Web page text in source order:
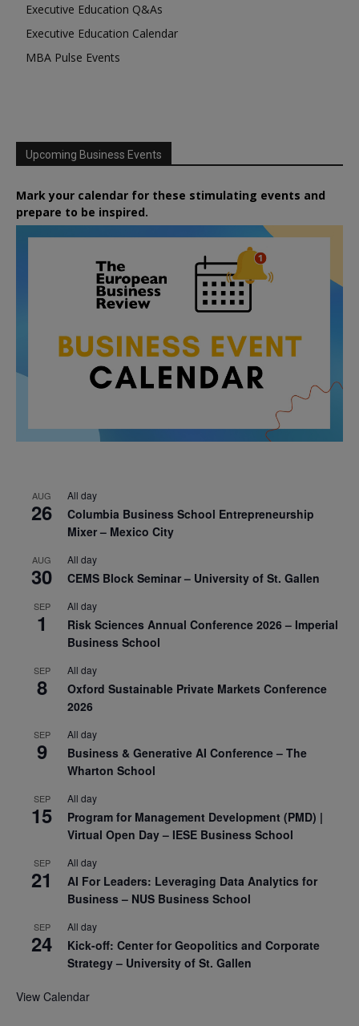
Executive Education Q&As
Executive Education Calendar
MBA Pulse Events
Upcoming Business Events
Mark your calendar for these stimulating events and
prepare to be inspired.
AUG
26
All day
Columbia Business School Entrepreneurship
Mixer – Mexico City
AUG
30
All day
CEMS Block Seminar – University of St. Gallen
SEP
1
All day
Risk Sciences Annual Conference 2026 – Imperial
Business School
SEP
8
All day
Oxford Sustainable Private Markets Conference
2026
SEP
9
All day
Business & Generative AI Conference – The
Wharton School
SEP
15
All day
Program for Management Development (PMD) |
Virtual Open Day – IESE Business School
SEP
21
All day
AI For Leaders: Leveraging Data Analytics for
Business – NUS Business School
SEP
24
All day
Kick-off: Center for Geopolitics and Corporate
Strategy – University of St. Gallen
View Calendar